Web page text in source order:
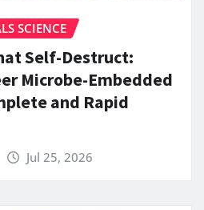
SCIENCE
Self-Destruct:
Microbe-Embedded
and Rapid
Jul 25, 2026